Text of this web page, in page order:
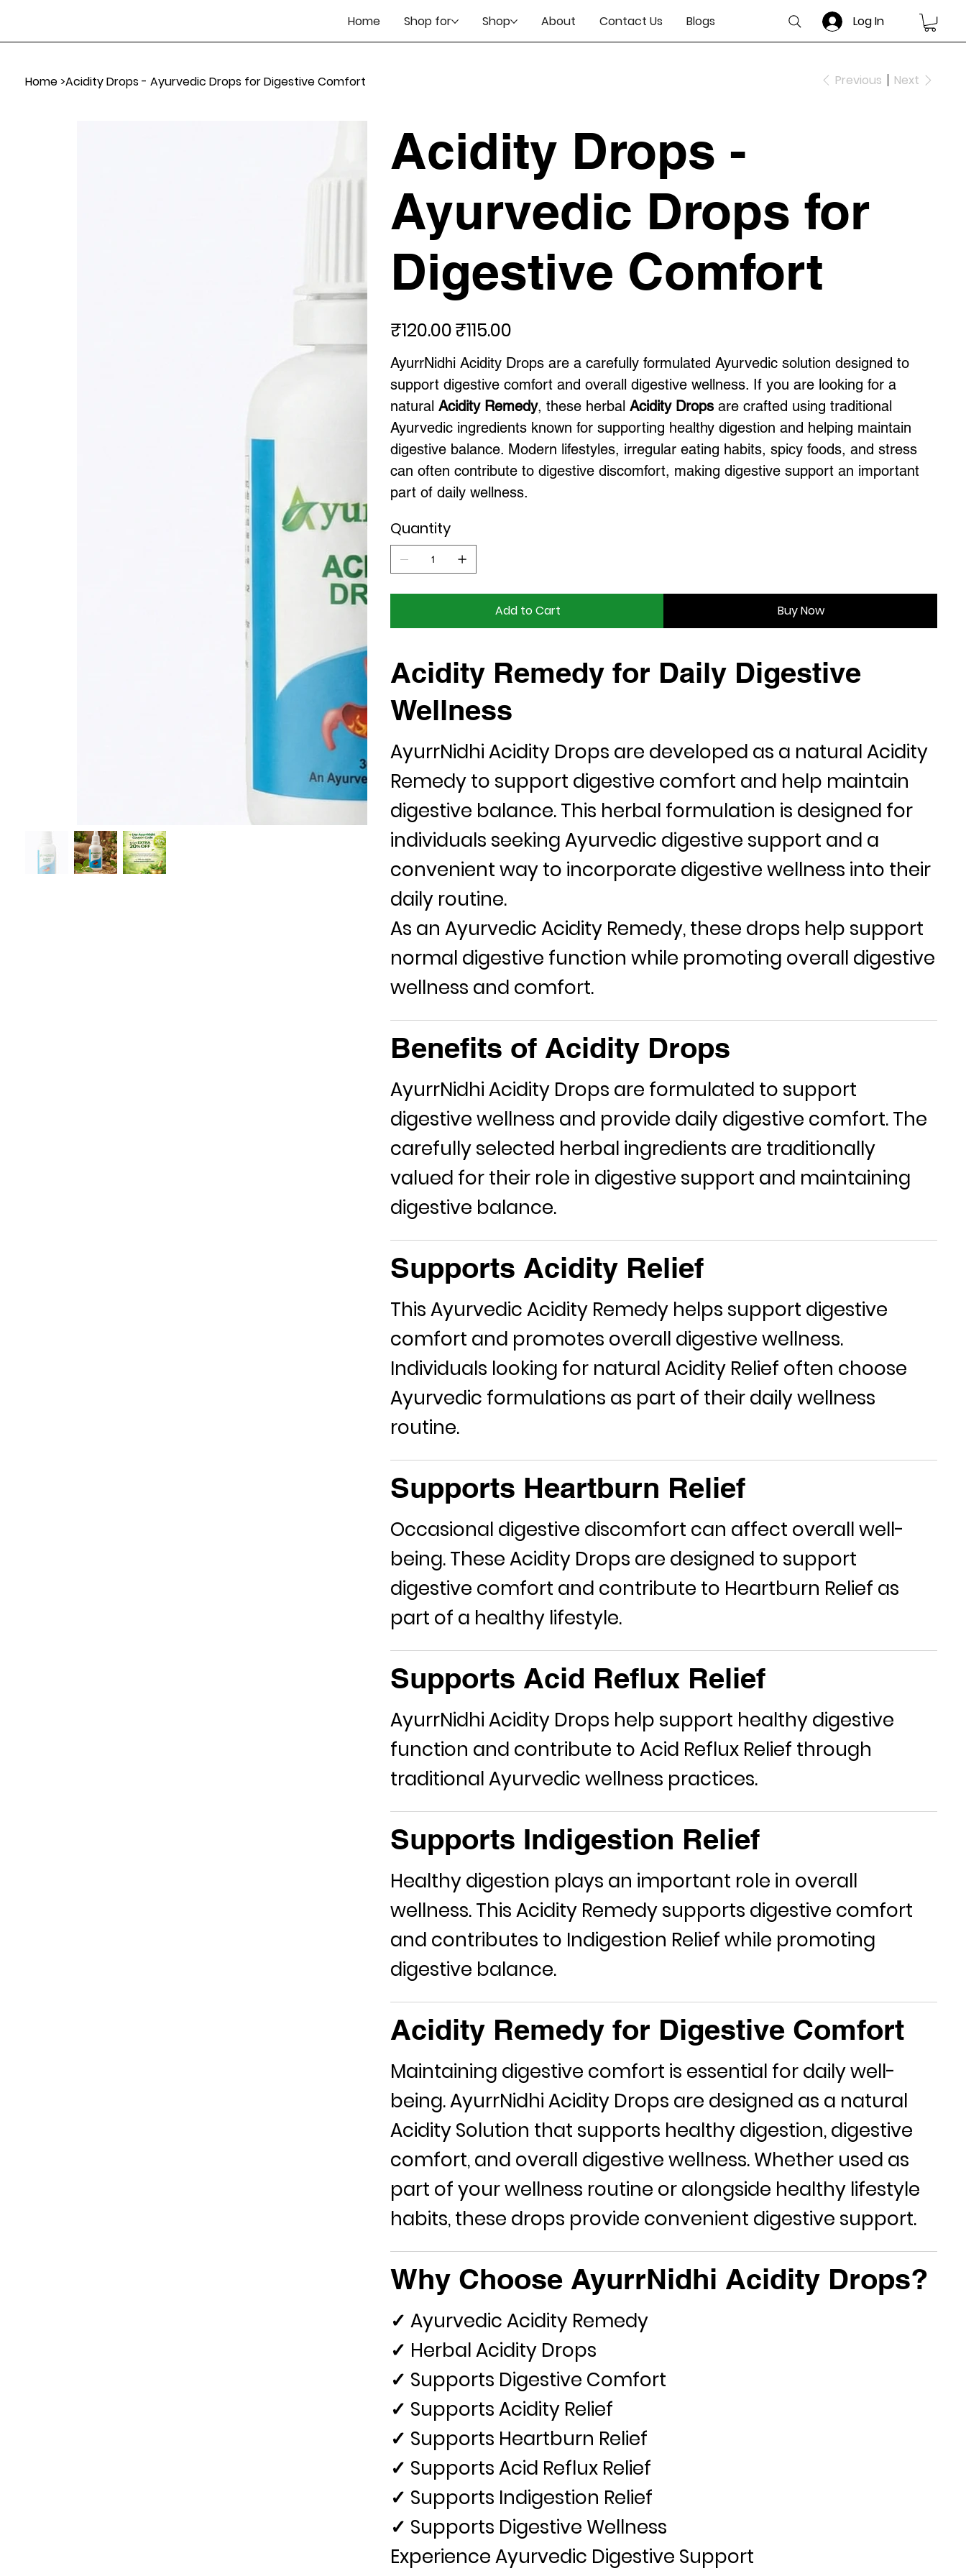
Home Shop for Shop About Contact Us Blogs Log In
Home>Acidity Drops - Ayurvedic Drops for Digestive Comfort Previous Next
Acidity Drops -
Ayurvedic Drops for
Digestive Comfort
Original
price
₹120.00 Sale
price
₹115.00
AyurrNidhi Acidity Drops are a carefully formulated Ayurvedic solution designed to
support digestive comfort and overall digestive wellness. If you are looking for a
natural Acidity Remedy, these herbal Acidity Dropsare crafted using traditional
Ayurvedic ingredients known for supporting healthy digestion and helping maintain
digestive balance. Modern lifestyles, irregular eating habits, spicy foods, and stress
can often contribute to digestive discomfort, making digestive support an important
part of daily wellness.
Quantity
Add to Cart Buy Now
Acidity Remedy for Daily Digestive
Wellness
AyurrNidhi Acidity Drops are developed as a naturalAcidity
Remedyto support digestive comfort and help maintain
digestive balance. This herbal formulation is designed for
individuals seeking Ayurvedic digestive support and a
convenient way to incorporate digestive wellness into their
daily routine.
As an AyurvedicAcidity Remedy, these drops help support
normal digestive function while promoting overall digestive
wellness and comfort.
Benefits of Acidity Drops
AyurrNidhiAcidity Drops are formulated to support
digestive wellness and provide daily digestive comfort. The
carefully selected herbal ingredients are traditionally
valued for their role in digestive support and maintaining
digestive balance.
Supports Acidity Relief
This AyurvedicAcidity Remedyhelps support digestive
comfort and promotes overall digestive wellness.
Individuals looking for naturalAcidity Relief often choose
Ayurvedic formulations as part of their daily wellness
routine.
Supports Heartburn Relief
Occasional digestive discomfort can affect overall well-
being. TheseAcidity Drops are designed to support
digestive comfort and contribute to Heartburn Relief as
part of a healthy lifestyle.
Supports Acid Reflux Relief
AyurrNidhi Acidity Drops help support healthy digestive
function and contribute toAcid Reflux Relief through
traditional Ayurvedic wellness practices.
Supports Indigestion Relief
Healthy digestion plays an important role in overall
wellness. ThisAcidity Remedysupports digestive comfort
and contributes to Indigestion Reliefwhile promoting
digestive balance.
Acidity Remedy for Digestive Comfort
Maintaining digestive comfort is essential for daily well-
being. AyurrNidhi Acidity Drops are designed as a natural
Acidity Solution that supports healthy digestion, digestive
comfort, and overall digestive wellness. Whether used as
part of your wellness routine or alongside healthy lifestyle
habits, these drops provide convenient digestive support.
Why Choose AyurrNidhi Acidity Drops?
✓ Ayurvedic Acidity Remedy
✓ Herbal Acidity Drops
✓ Supports Digestive Comfort
✓ Supports Acidity Relief
✓ Supports Heartburn Relief
✓ Supports Acid Reflux Relief
✓ Supports Indigestion Relief
✓ Supports Digestive Wellness
Experience Ayurvedic Digestive Support